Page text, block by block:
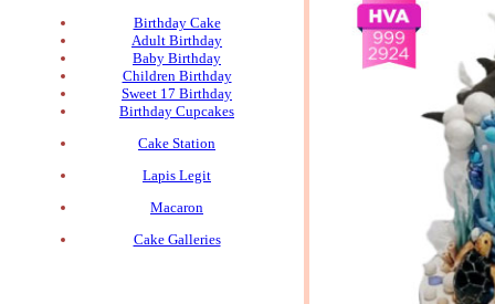
Birthday Cake
Adult Birthday
Baby Birthday
Children Birthday
Sweet 17 Birthday
Birthday Cupcakes
Cake Station
Lapis Legit
Macaron
Cake Galleries